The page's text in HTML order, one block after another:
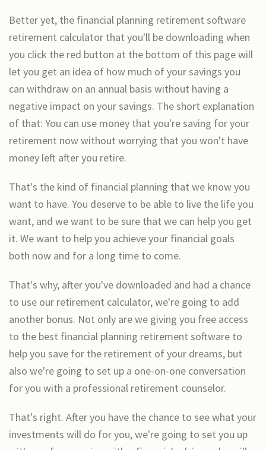
Better yet, the financial planning retirement software
retirement calculator that you'll be downloading when
you click the red button at the bottom of this page will
let you get an idea of how much of your savings you
can withdraw on an annual basis without having a
negative impact on your savings. The short explanation
of that: You can use money that you're saving for your
retirement now without worrying that you won't have
money left after you retire.
That's the kind of financial planning that we know you
want to have. You deserve to be able to live the life you
want, and we want to be sure that we can help you get
it. We want to help you achieve your financial goals
both now and for a long time to come.
That's why, after you've downloaded and had a chance
to use our retirement calculator, we're going to add
another bonus. Not only are we giving you free access
to the best financial planning retirement software to
help you save for the retirement of your dreams, but
also we're going to set up a one-on-one conversation
for you with a professional retirement counselor.
That's right. After you have the chance to see what your
investments will do for you, we're going to set you up